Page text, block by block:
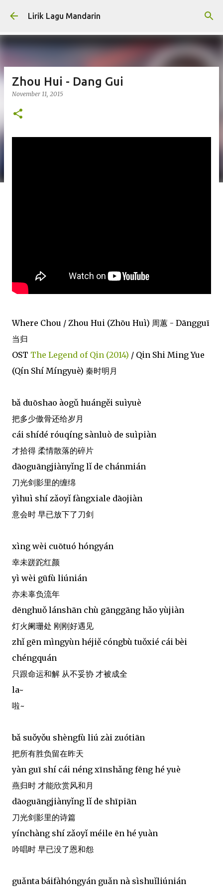
Skip to main content
Lirik Lagu Mandarin
Zhou Hui - Dang Gui
November 11, 2015
Where Chou / Zhou Hui (Zhōu Huì) 周蕙 - Dāngguī
当归
OST The Legend of Qin (2014) / Qin Shi Ming Yue
(Qín Shí Míngyuè) 秦时明月
bǎ duōshao àogǔ huángěi suìyuè
把多少傲骨还给岁月
cái shídé róuqíng sànluò de suìpiàn
才拾得 柔情散落的碎片
dāoguāngjiànyǐng lǐ de chánmián
刀光剑影里的缠绵
yìhuì shí zǎoyǐ fàngxiale dāojiàn
意会时 早已放下了刀剑
xìng wèi cuōtuó hóngyán
幸未蹉跎红颜
yì wèi gūfù liúnián
亦未辜负流年
dēnghuǒ lánshān chù gānggāng hǎo yùjiàn
灯火阑珊处 刚刚好遇见
zhǐ gēn mìngyùn héjiě cóngbù tuǒxié cái bèi
chéngquán
只跟命运和解 从不妥协 才被成全
la~
啦~
bǎ suǒyǒu shèngfù liú zài zuótiān
把所有胜负留在昨天
yàn guī shí cái néng xīnshǎng fēng hé yuè
燕归时 才能欣赏风和月
dāoguāngjiànyǐng lǐ de shīpiān
刀光剑影里的诗篇
yínchàng shí zǎoyǐ méile ēn hé yuàn
吟唱时 早已没了恩和怨
guǎnta báifàhóngyán guǎn nà sìshuǐliúnián